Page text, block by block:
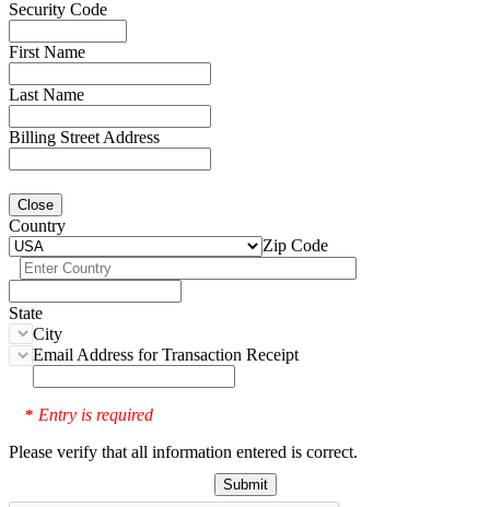
Security Code
First Name
Last Name
Billing Street Address
Close
Country
Zip Code
State
City
Email Address for Transaction Receipt
* Entry is required
Please verify that all information entered is correct.